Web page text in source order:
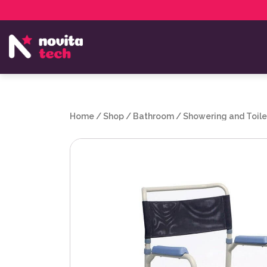
NovitaTech Partner Program
Home /Shop / Bathroom /Showering and